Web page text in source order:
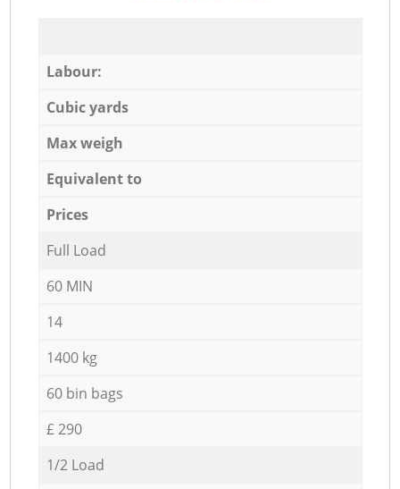
Labour:
Cubic yards
Max weigh
Equivalent to
Prices
Full Load
60 MIN
14
1400 kg
60 bin bags
£ 290
1/2 Load